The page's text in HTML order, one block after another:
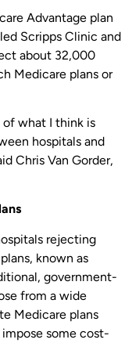
Advantage plan
Scripps Clinic and
about 32,000
Medicare plans or
of what I think is
hospitals and
Chris Van Gorder,
rejecting
known as
government-
from a wide
Medicare plans
some cost-